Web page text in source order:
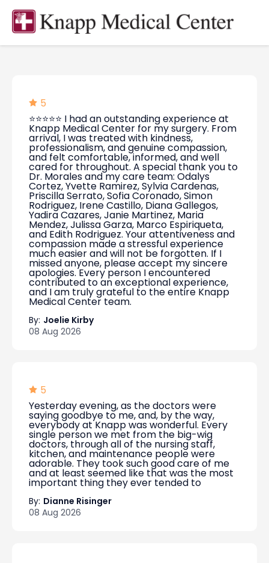
5
⭐⭐⭐⭐⭐ I had an outstanding experience at
Knapp Medical Center for my surgery. From
arrival, I was treated with kindness,
professionalism, and genuine compassion,
and felt comfortable, informed, and well
cared for throughout. A special thank you to
Dr. Morales and my care team: Odalys
Cortez, Yvette Ramirez, Sylvia Cardenas,
Priscilla Serrato, Sofia Coronado, Simon
Rodriguez, Irene Castillo, Diana Gallegos,
Yadira Cazares, Janie Martinez, Maria
Mendez, Julissa Garza, Marco Espiriqueta,
and Edith Rodriguez. Your attentiveness and
compassion made a stressful experience
much easier and will not be forgotten. If I
missed anyone, please accept my sincere
apologies. Every person I encountered
contributed to an exceptional experience,
and I am truly grateful to the entire Knapp
Medical Center team.
By: Joelie Kirby
08 Aug 2026
5
Yesterday evening, as the doctors were
saying goodbye to me, and, by the way,
everybody at Knapp was wonderful. Every
single person we met from the big-wig
doctors, through all of the nursing staff,
kitchen, and maintenance people were
adorable. They took such good care of me
and at least seemed like that was the most
important thing they ever tended to
By: Dianne Risinger
08 Aug 2026